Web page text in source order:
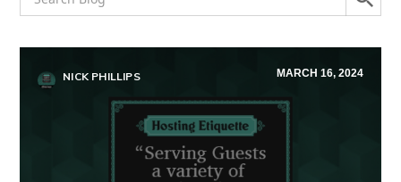
NICK PHILLIPS MARCH 16, 2024